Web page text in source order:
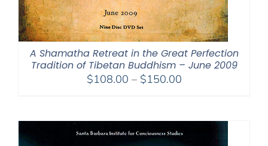
A Shamatha Retreat in the Great Perfection
Tradition of Tibetan Buddhism – June 2009
$108.00 – $150.00Price
through
$150.00